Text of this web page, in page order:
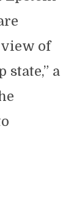
of
state,” a